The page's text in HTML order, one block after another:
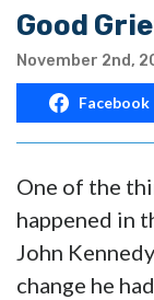
Good
November 2nd,
Facebook
One of the
happened in
John
change he